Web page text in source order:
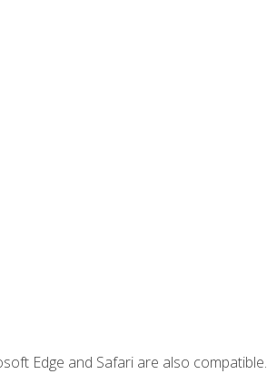
Edge and Safari are also compatible.